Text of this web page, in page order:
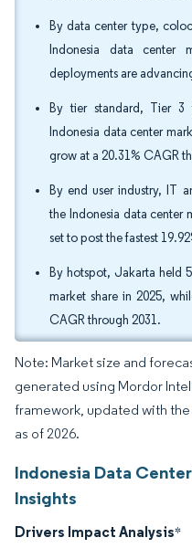
By data center type,
Indonesia data center
deployments are
By tier standard, Tier 3
Indonesia data center
grow at a 20.31% CAGR
By end user industry, IT
the Indonesia data center
set to post the fastest
By hotspot, Jakarta held
market share in 2025,
CAGR through 2031.
Note: Market size and
generated using Mordor
framework, updated with
as of 2026.
Indonesia Data
Insights
Drivers Impact Analysis*